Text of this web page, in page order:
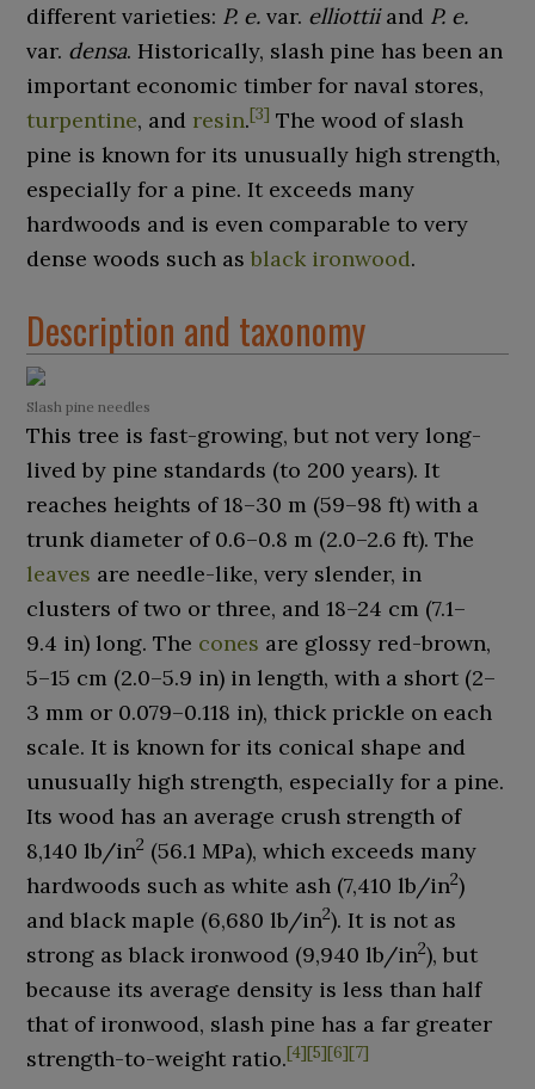
different varieties: P. e. var. elliottiiand P. e.
var. densa. Historically, slash pine has been an
important economic timber for naval stores,
turpentine, and resin.[3] The wood of slash
pine is known for its unusually high strength,
especially for a pine. It exceeds many
hardwoods and is even comparable to very
dense woods such asblack ironwood.
Description and taxonomy
Slash pine needles
This tree is fast-growing, but not very long-
lived by pine standards (to 200 years). It
reaches heights of18–30 m (59–98 ft) with a
trunk diameter of 0.6–0.8 m (2.0–2.6 ft). The
leaves are needle-like, very slender, in
clusters of two or three, and18–24 cm (7.1–
9.4 in) long. The cones are glossy red-brown,
5–15 cm (2.0–5.9 in) in length, with a short (2–
3 mm or 0.079–0.118 in), thick prickle on each
scale. It is known for its conical shape and
unusually high strength, especially for a pine.
Its wood has an average crush strength of
8,140 lb/in2 (56.1 MPa), which exceeds many
hardwoods such as white ash (7,410 lb/in2)
and black maple (6,680 lb/in2). It is not as
strong as black ironwood (9,940 lb/in2), but
because its average density is less than half
that of ironwood, slash pine has a far greater
strength-to-weight ratio.[4][5][6][7]